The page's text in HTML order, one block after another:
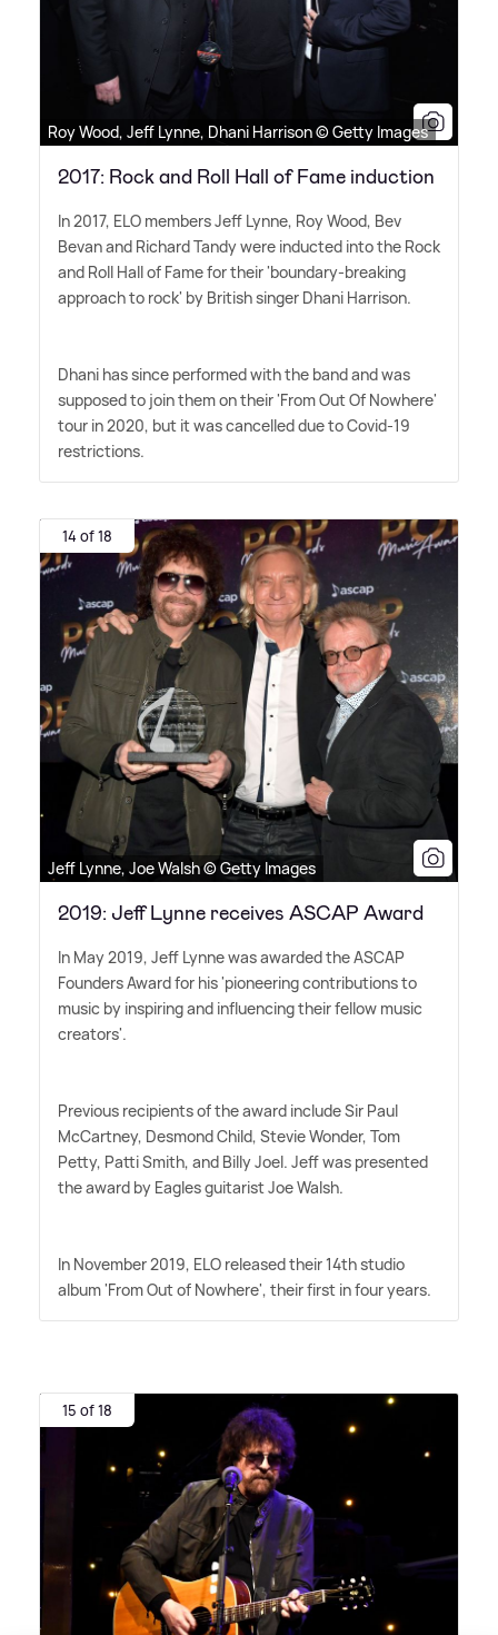
Roy Wood, Jeff Lynne, Dhani Harrison © Getty Images
2017: Rock and Roll Hall of Fame induction
In 2017, ELO members Jeff Lynne, Roy Wood, Bev
Bevan and Richard Tandy were inducted into the Rock
and Roll Hall of Fame for their 'boundary-breaking
approach to rock' by British singer Dhani Harrison.
Dhani has since performed with the band and was
supposed to join them on their 'From Out Of Nowhere'
tour in 2020, but it was cancelled due to Covid-19
restrictions.
14 of 18
Jeff Lynne, Joe Walsh © Getty Images
2019: Jeff Lynne receives ASCAP Award
In May 2019, Jeff Lynne was awarded the ASCAP
Founders Award for his 'pioneering contributions to
music by inspiring and influencing their fellow music
creators'.
Previous recipients of the award include Sir Paul
McCartney, Desmond Child, Stevie Wonder, Tom
Petty, Patti Smith, and Billy Joel. Jeff was presented
the award by Eagles guitarist Joe Walsh.
In November 2019, ELO released their 14th studio
album 'From Out of Nowhere', their first in four years.
15 of 18